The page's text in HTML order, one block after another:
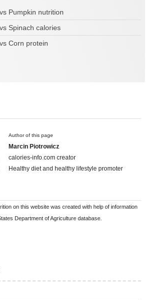
Pumpkin nutrition
Spinach calories
Corn protein
Author of this page
Marcin Piotrowicz
calories-info.com creator
Healthy diet and healthy lifestyle promoter
on this website was created with help of information
Department of Agriculture database.